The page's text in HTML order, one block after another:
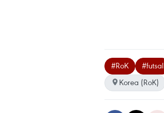
#RoK #futsal
Korea (RoK)